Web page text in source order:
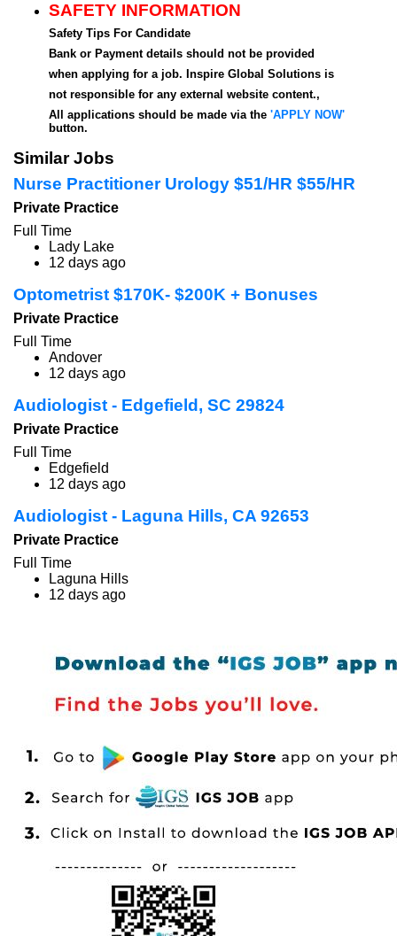
SAFETY INFORMATION
Safety Tips For Candidate
Bank or Payment details should not be provided
when applying for a job. Inspire Global Solutions is
not responsible for any external website content.,
All applications should be made via the 'APPLY NOW'
button.
Similar Jobs
Nurse Practitioner Urology $51/HR $55/HR
Private Practice
Full Time
Lady Lake
12 days ago
Optometrist $170K- $200K + Bonuses
Private Practice
Full Time
Andover
12 days ago
Audiologist - Edgefield, SC 29824
Private Practice
Full Time
Edgefield
12 days ago
Audiologist - Laguna Hills, CA 92653
Private Practice
Full Time
Laguna Hills
12 days ago